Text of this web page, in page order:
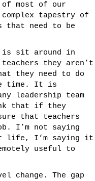
most of our
tapestry of
that need to be
is sit around in
they aren’t
they need to do
time. It is
leadership team
that if they
that teachers
I’m not saying
life, I’m saying it
useful to
change. The gap